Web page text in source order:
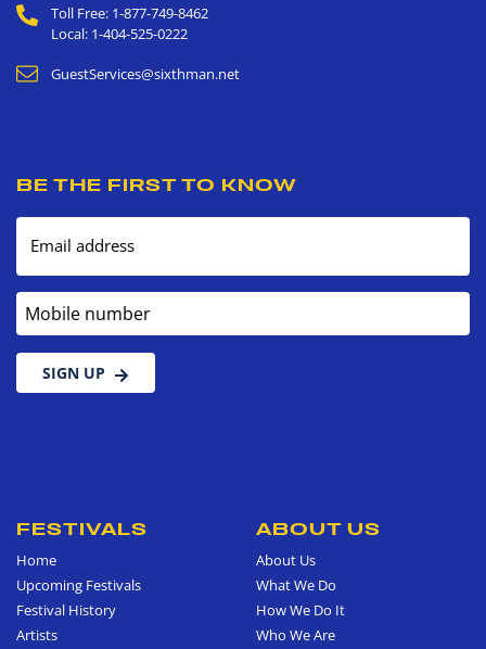
Toll Free: 1-877-749-8462
Local: 1-404-525-0222
GuestServices@sixthman.net
BE THE FIRST TO KNOW
Email address
Mobile number
SIGN UP
FESTIVALS
Home
Upcoming Festivals
Festival History
Artists
ABOUT US
About Us
What We Do
How We Do It
Who We Are